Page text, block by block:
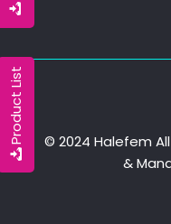
Product List
© 2024 Halefem
&